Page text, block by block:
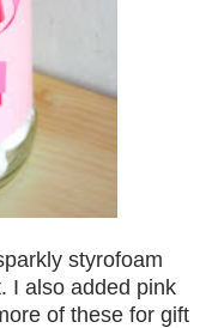
styrofoam
I also added pink
of these for gift